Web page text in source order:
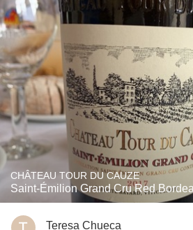
CHÂTEAU TOUR DU CAUZE
Saint-Émilion Grand Cru Red
Teresa Chueca